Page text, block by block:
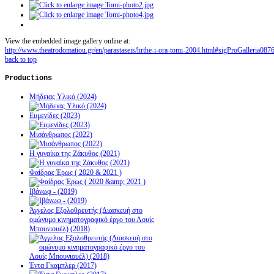
View the embedded image gallery online at:
http://www.theatrodomatiou.gr/en/parastaseis/hrthe-i-ora-tomi-
back to top
Productions
Μήδειας Υλικό (2024)
Ευμενίδες (2023)
Μισάνθρωπος (2022)
Η γυναίκα της Ζάκυθος (2021)
Φαίδρας Έρως ( 2020 & 2021 )
Ιβάνωφ - (2019)
Άγγελος Εξολοθρευτής (Διασκευή στο
ομώνυμο κινηματογραφικό έργο του Λουίς
Μπουνιουέλ) (2018)
Έντα Γκαμπλερ (2017)